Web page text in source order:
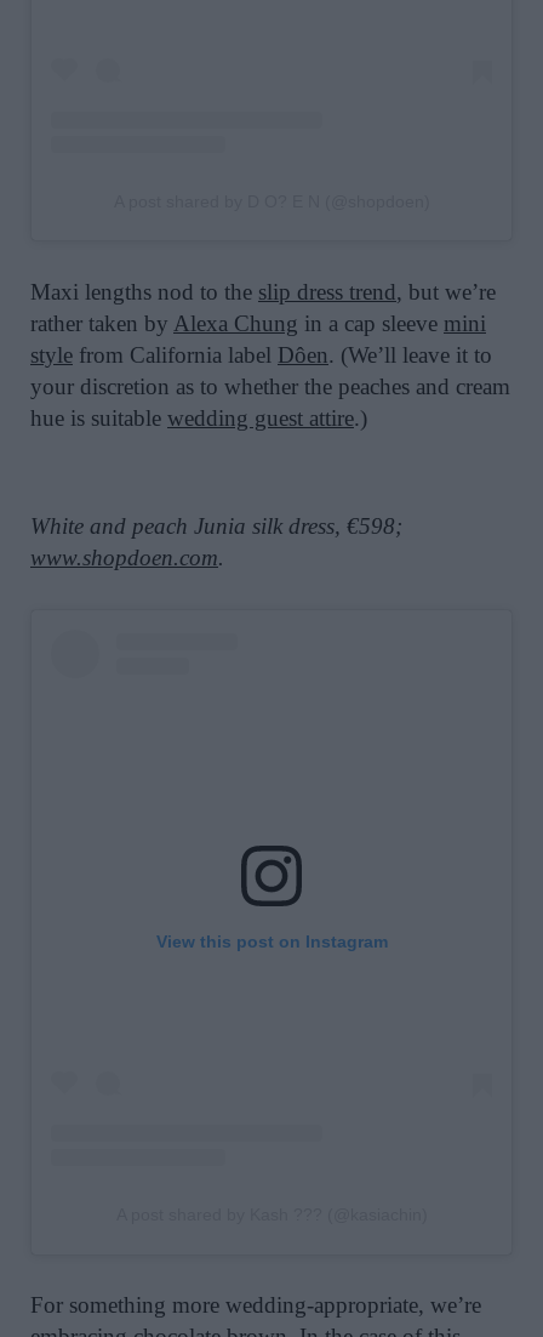
Maxi lengths nod to the slip dress trend, but we’re
rather taken by Alexa Chung in a cap sleeve mini
style from California label Dôen. (We’ll leave it to
your discretion as to whether the peaches and cream
hue is suitable wedding guest attire.)
White and peach Junia silk dress, €598;
www.shopdoen.com.
View this post on Instagram
For something more wedding-appropriate, we’re